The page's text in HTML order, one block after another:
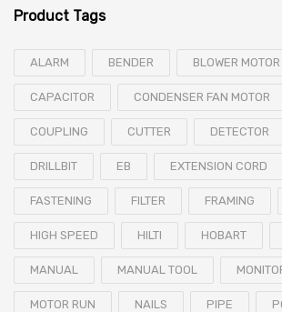
Product Tags
ALARM BENDER BLOWER MOTOR
CAPACITOR CONDENSER FAN MOTOR
COUPLING CUTTER DETECTOR
DRILLBIT EB EXTENSION CORD
FASTENING FILTER FRAMING
HIGH SPEED HILTI HOBART
MANUAL MANUAL TOOL
MOTOR RUN NAILS PIPE